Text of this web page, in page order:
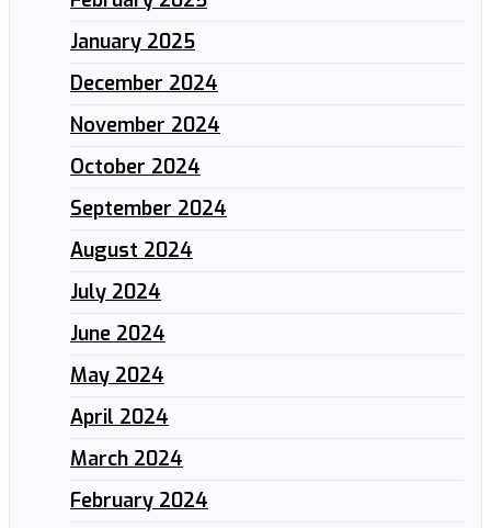
January 2025
December 2024
November 2024
October 2024
September 2024
August 2024
July 2024
June 2024
May 2024
April 2024
March 2024
February 2024